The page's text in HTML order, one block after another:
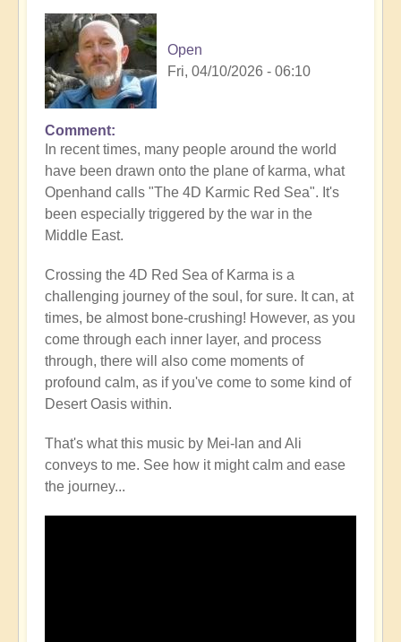
Open
Fri, 04/10/2026 - 06:10
Comment
In recent times, many people around the world
have been drawn onto the plane of karma, what
Openhand calls "The 4D Karmic Red Sea". It's
been especially triggered by the war in the
Middle East.
Crossing the 4D Red Sea of Karma is a
challenging journey of the soul, for sure. It can, at
times, be almost bone-crushing! However, as you
come through each inner layer, and process
through, there will also come moments of
profound calm, as if you've come to some kind of
Desert Oasis within.
That's what this music by Mei-lan and Ali
conveys to me. See how it might calm and ease
the journey...